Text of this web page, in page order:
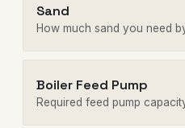
Sand
How much sand you need
Boiler Feed Pump
Required feed pump